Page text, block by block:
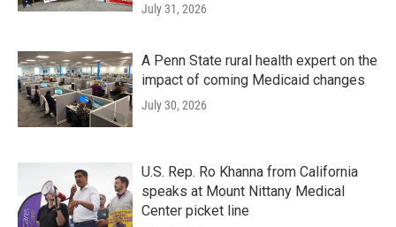
July 31, 2026
A Penn State rural health expert on the
impact of coming Medicaid changes
July 30, 2026
U.S. Rep. Ro Khanna from California
speaks at Mount Nittany Medical
Center picket line